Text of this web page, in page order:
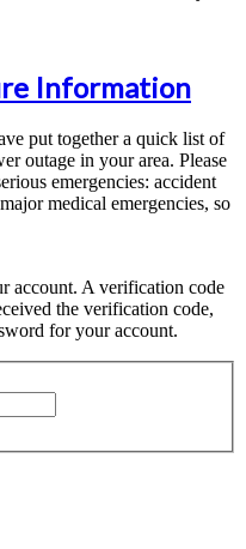
Information
put together a quick list of
outage in your area. Please
emergencies: accident
medical emergencies, so
account. A verification code
the verification code,
for your account.